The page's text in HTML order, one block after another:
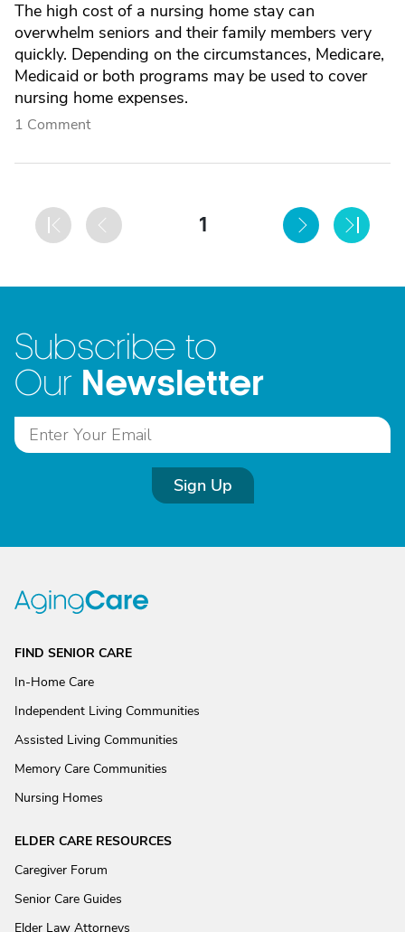
The high cost of a nursing home stay can
overwhelm seniors and their family members very
quickly. Depending on the circumstances, Medicare,
Medicaid or both programs may be used to cover
nursing home expenses.
1 Comment
1
Subscribe to
Our Newsletter
Sign Up
FIND SENIOR CARE
In-Home Care
Independent Living Communities
Assisted Living Communities
Memory Care Communities
Nursing Homes
ELDER CARE RESOURCES
Caregiver Forum
Senior Care Guides
Elder Law Attorneys